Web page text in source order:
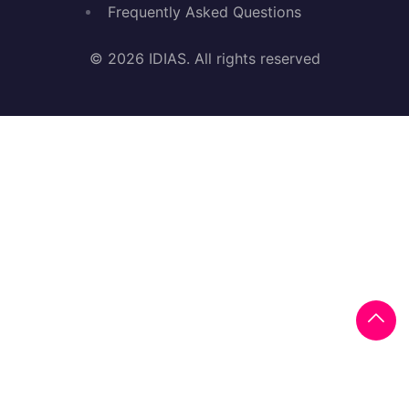
Frequently Asked Questions
© 2026 IDIAS. All rights reserved